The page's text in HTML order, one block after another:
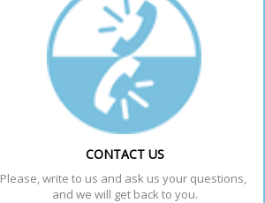
CONTACT US
Please, write to us and ask us your questions,
and we will get back to you.